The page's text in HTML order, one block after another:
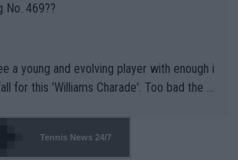
No. 469??
a young and evolving player with enough i
for this 'Williams Charade'. Too bad the W
it. WTA has Qualifiers for a reason!!
Tennis News 24/7